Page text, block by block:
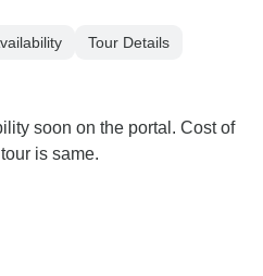
Tour Details
soon on the portal. Cost of
is same.